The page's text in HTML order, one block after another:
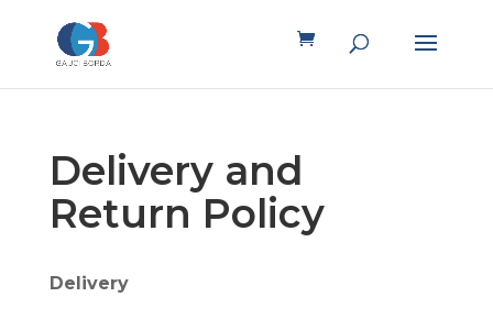
Delivery and
Return Policy
Delivery